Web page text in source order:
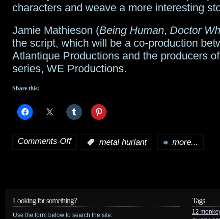
characters and weave a more interesting
Jamie Mathieson (Being Human, Doctor
the script, which will be a co-production
Atlantique Productions and the producers
series, WE Productions.
Share this:
Comments Offon
Hurlant
metal hurlant more...
Looking for something?
Use the form below to search the site:
Tags
12